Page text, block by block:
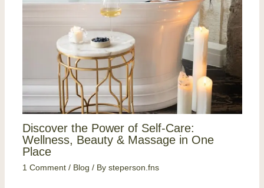
Discover the Power of Self-Care:
Wellness, Beauty & Massage in One
Place
1 Comment / Blog / By steperson.fns